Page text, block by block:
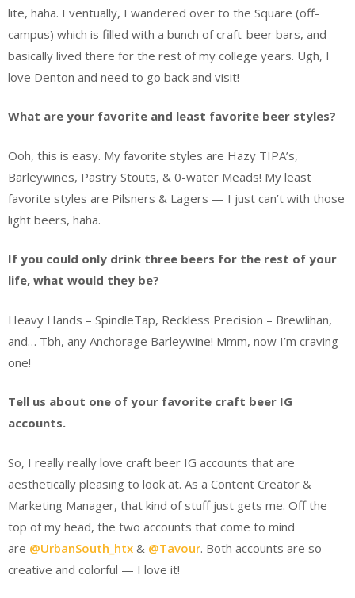
lite, haha. Eventually, I wandered over to the Square (off-
campus) which is filled with a bunch of craft-beer bars, and
basically lived there for the rest of my college years. Ugh, I
love Denton and need to go back and visit!
What are your favorite and least favorite beer styles?
Ooh, this is easy. My favorite styles are Hazy TIPA’s,
Barleywines, Pastry Stouts, & 0-water Meads! My least
favorite styles are Pilsners & Lagers — I just can’t with those
light beers, haha.
If you could only drink three beers for the rest of your
life, what would they be?
Heavy Hands – SpindleTap, Reckless Precision – Brewlihan,
and… Tbh, any Anchorage Barleywine! Mmm, now I’m craving
one!
Tell us about one of your favorite craft beer IG
accounts.
So, I really really love craft beer IG accounts that are
aesthetically pleasing to look at. As a Content Creator &
Marketing Manager, that kind of stuff just gets me. Off the
top of my head, the two accounts that come to mind
are @UrbanSouth_htx & @Tavour. Both accounts are so
creative and colorful — I love it!